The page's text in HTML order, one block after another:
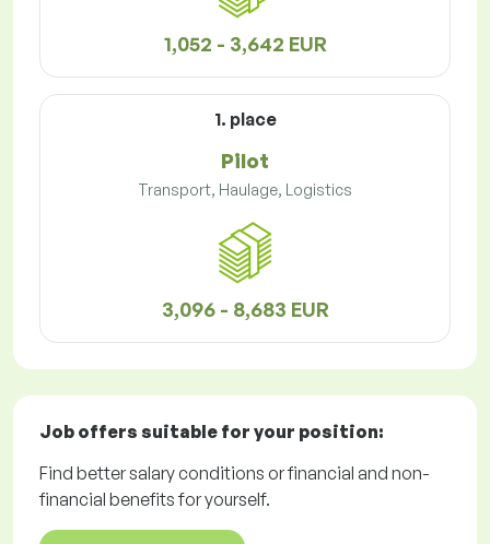
1,052 - 3,642 EUR
1. place
Pilot
Transport, Haulage, Logistics
3,096 - 8,683 EUR
Job offers suitable for your position:
Find better salary conditions or financial and non-
financial benefits for yourself.